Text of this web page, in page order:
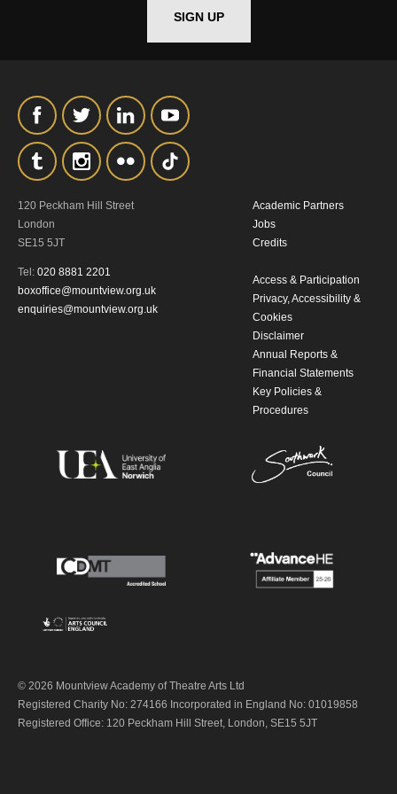
SIGN UP
120 Peckham Hill Street
London
SE15 5JT
Tel: 020 8881 2201
boxoffice@mountview.org.uk
enquiries@mountview.org.uk
Academic Partners
Jobs
Credits
Access & Participation
Privacy, Accessibility &
Cookies
Disclaimer
Annual Reports &
Financial Statements
Key Policies &
Procedures
© 2026 Mountview Academy of Theatre Arts Ltd
Registered Charity No: 274166 Incorporated in England No: 01019858
Registered Office: 120 Peckham Hill Street, London, SE15 5JT
*I AGREE AND UNDERSTAND